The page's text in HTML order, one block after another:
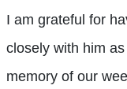
I am grateful for
closely with him
memory of our